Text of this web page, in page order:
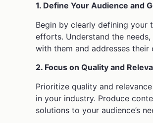
1. Define Your Audience and
Begin by clearly defining your
efforts. Understand the
with them and addresses their
2. Focus on Quality and
Prioritize quality and
in your industry. Produce
solutions to your audience’s